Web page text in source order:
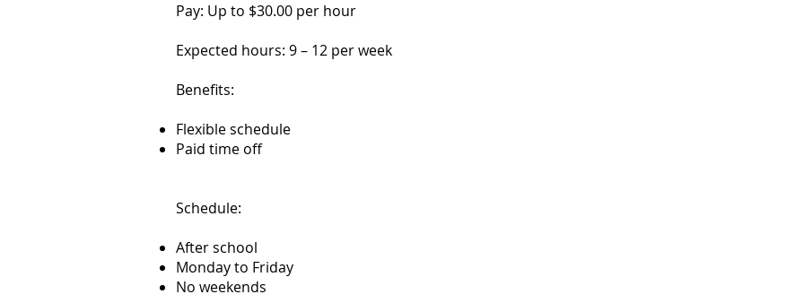
Pay: Up to $30.00 per hour
Expected hours: 9 – 12 per week
Benefits:
Flexible schedule
Paid time off
Schedule:
After school
Monday to Friday
No weekends